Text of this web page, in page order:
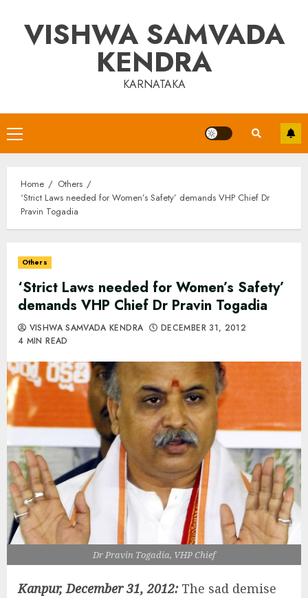
contentVISHWA SAMVADA
KENDRA
KARNATAKA
Primary
Menu
Home
Others
‘Strict Laws needed for Women’s Safety’ demands VHP Chief Dr
Pravin Togadia
Others
‘Strict Laws needed for Women’s Safety’
demands VHP Chief Dr Pravin Togadia
VISHWA SAMVADA KENDRA
DECEMBER 31, 2012
4 MIN READ
Dr Pravin Togadia, VHP Chief
Kanpur, December 31, 2012: The sad demise